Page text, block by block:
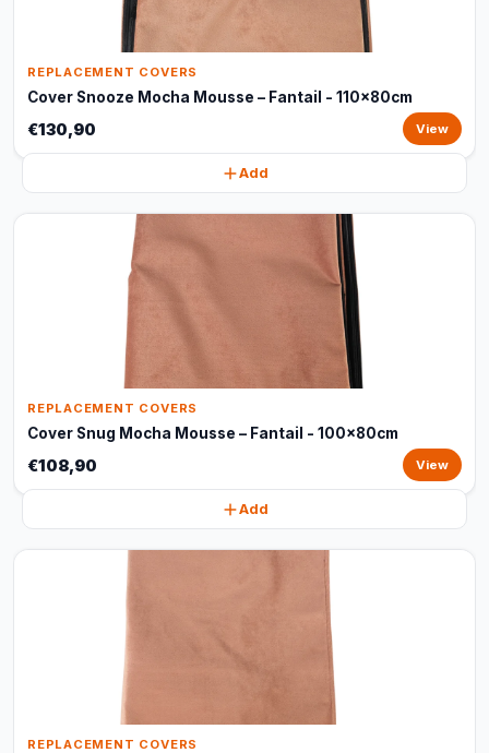
REPLACEMENT COVERS
Cover Snooze Mocha Mousse – Fantail - 110x80cm
€130,90 View
Add
REPLACEMENT COVERS
Cover Snug Mocha Mousse – Fantail - 100x80cm
€108,90 View
Add
REPLACEMENT COVERS